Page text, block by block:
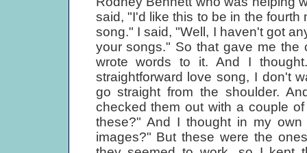
said, "I'd like this to be in the
song." I said, "Well, I haven't got
your songs." So that gave me
wrote words to it. And I
straightforward love song, I don't
go straight from the shoulder.
checked them out with a couple
these?" And I thought in my
images?" But these were the